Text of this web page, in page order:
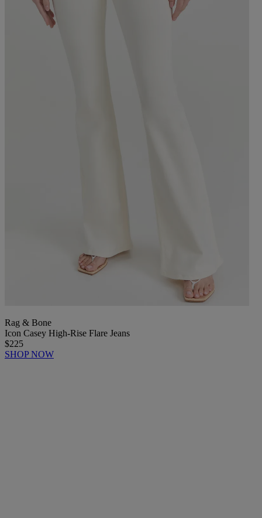
Rag & Bone
Icon Casey High-Rise Flare Jeans
$225
SHOP NOW